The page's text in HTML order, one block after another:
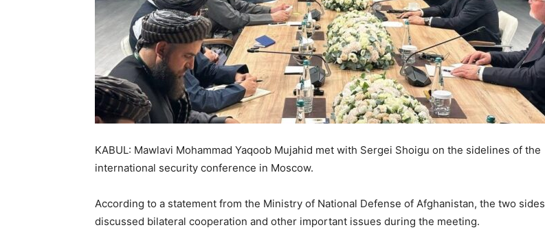
KABUL: Mawlavi Mohammad Yaqoob Mujahid met with Sergei Shoigu on the sidelines of the
international security conference in Moscow.
According to a statement from the Ministry of National Defense of Afghanistan, the two sides
discussed bilateral cooperation and other important issues during the meeting.